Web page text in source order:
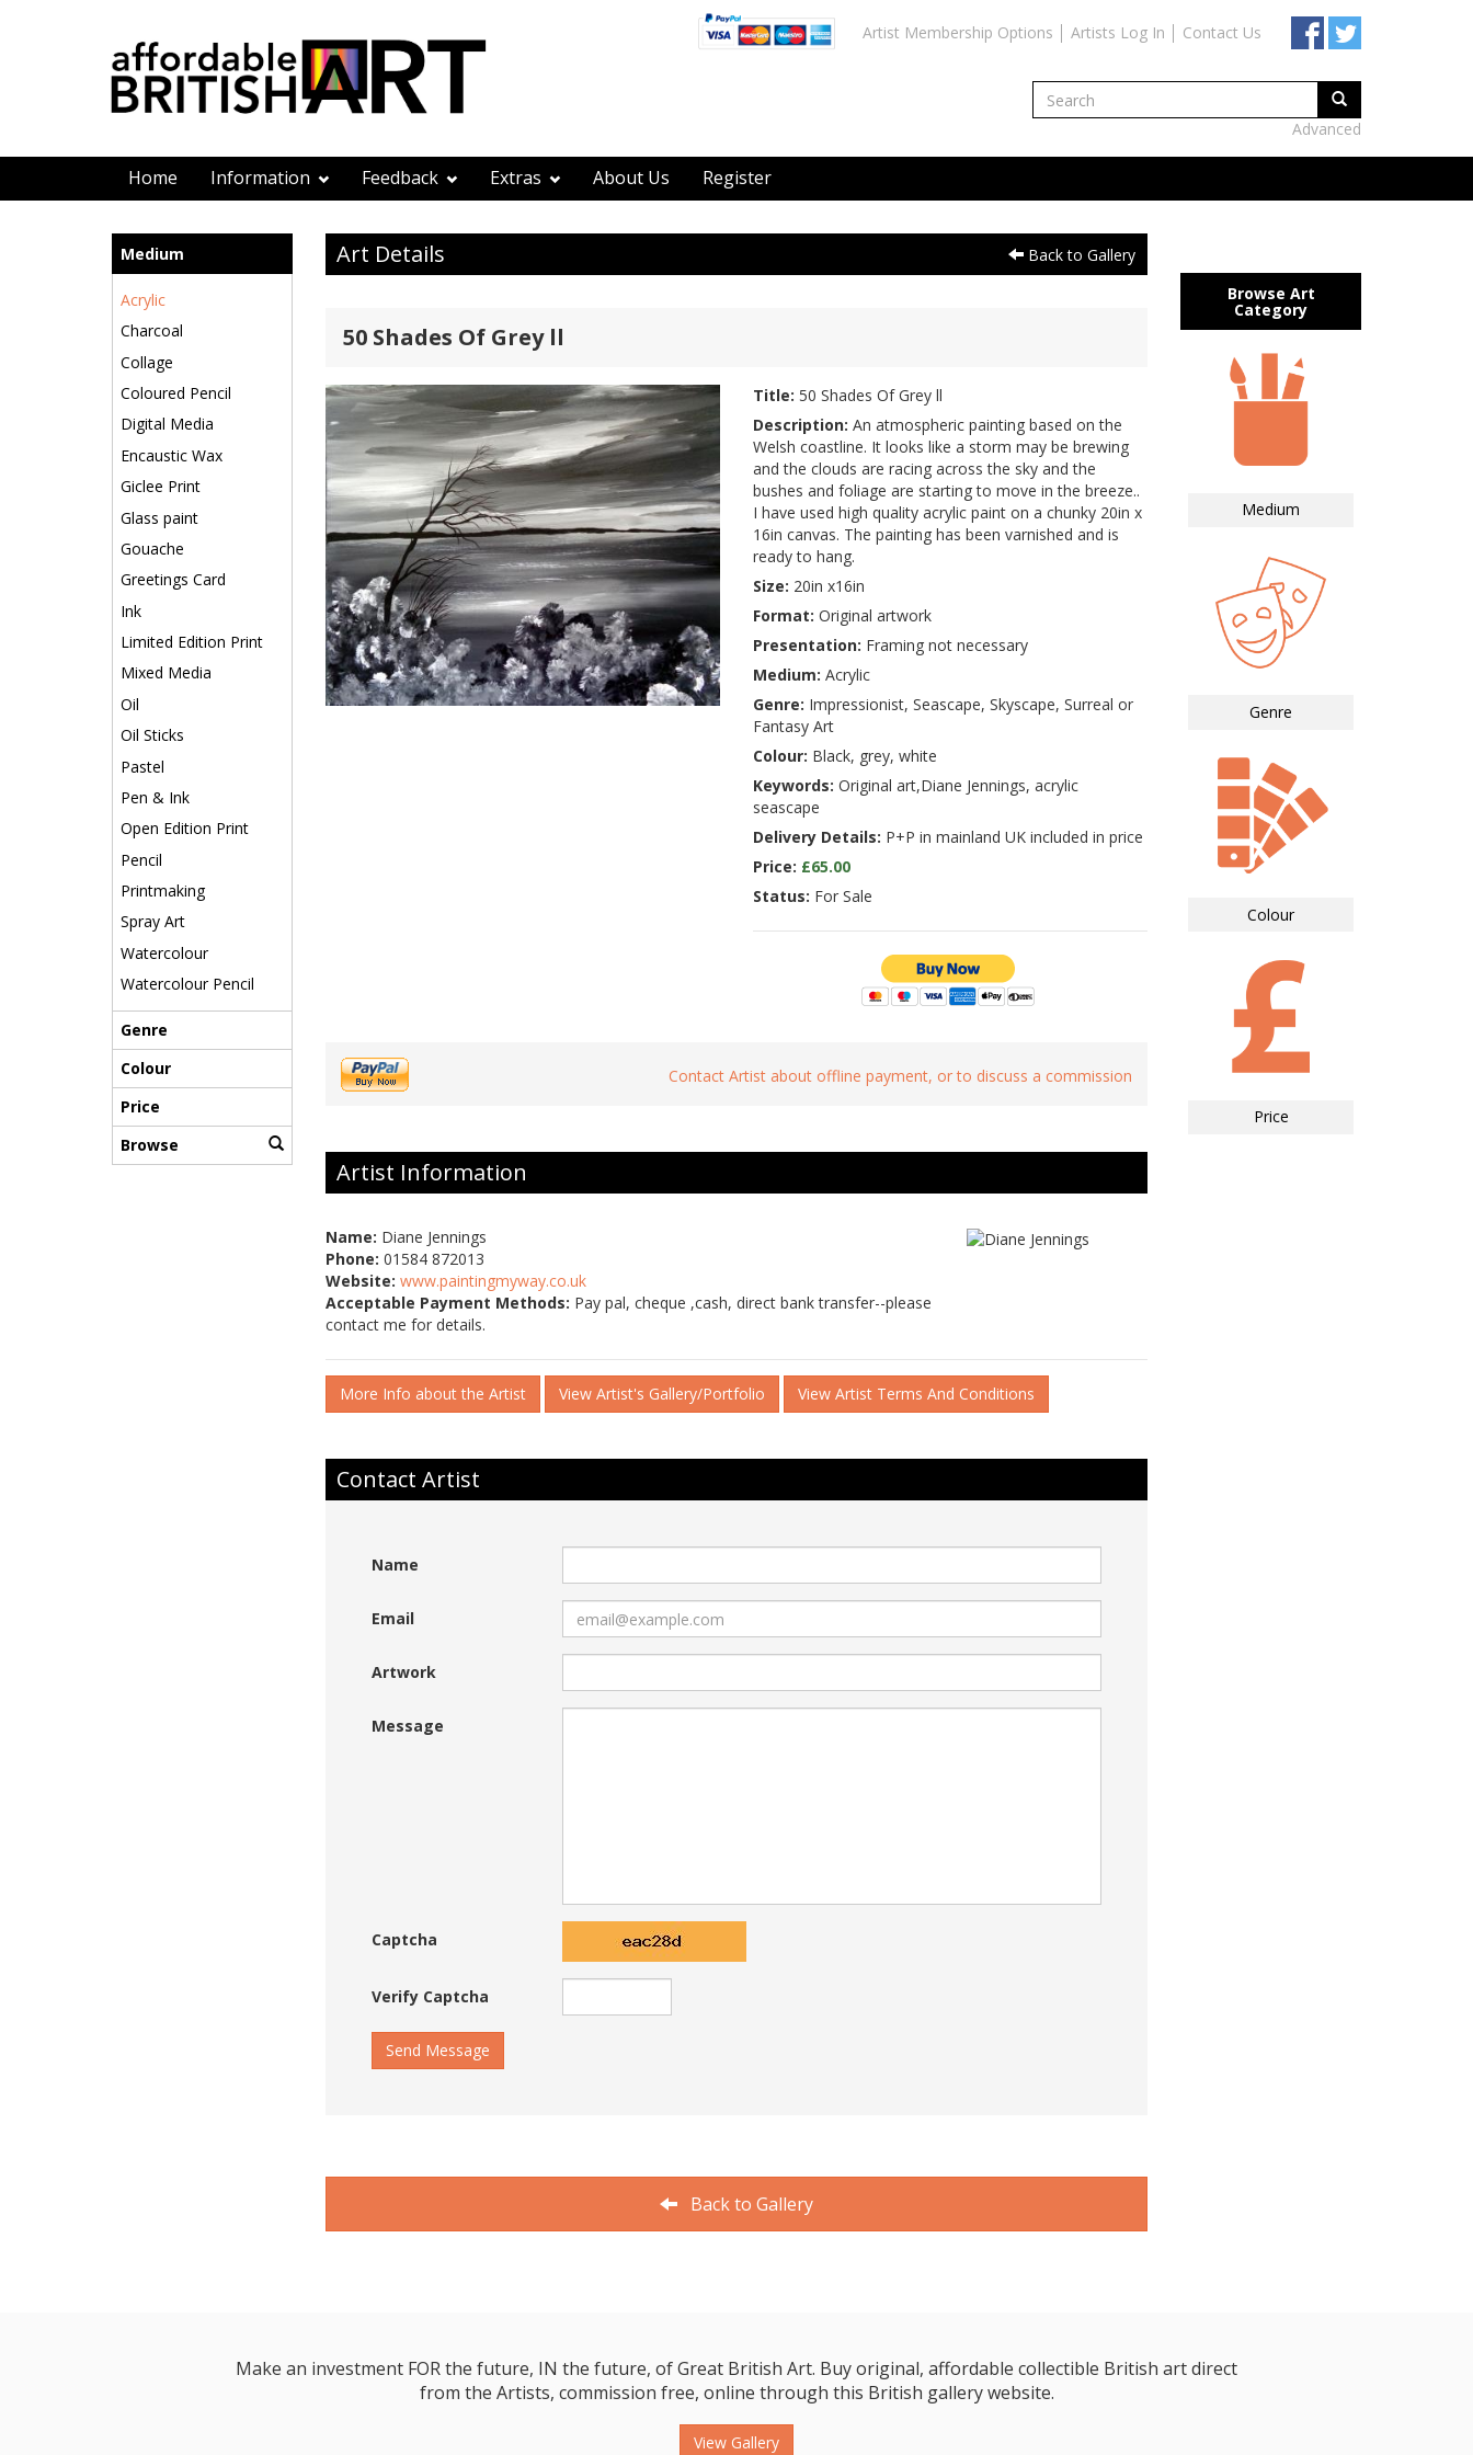
Artist Membership Options Artists Log In Contact Us
Advanced
Home Information Feedback Extras About Us Register
Medium
Acrylic
Charcoal
Collage
Coloured Pencil
Digital Media
Encaustic Wax
Giclee Print
Glass paint
Gouache
Greetings Card
Ink
Limited Edition Print
Mixed Media
Oil
Oil Sticks
Pastel
Pen & Ink
Open Edition Print
Pencil
Printmaking
Spray Art
Watercolour
Watercolour Pencil
Genre
Colour
Price
Browse
Art Details Back to Gallery
50 Shades Of Grey ll
Title: 50 Shades Of Grey ll
Description: An atmospheric painting based on the
Welsh coastline. It looks like a storm may be brewing
and the clouds are racing across the sky and the
bushes and foliage are starting to move in the breeze..
I have used high quality acrylic paint on a chunky 20in x
16in canvas. The painting has been varnished and is
ready to hang.
Size: 20in x16in
Format: Original artwork
Presentation: Framing not necessary
Medium: Acrylic
Genre: Impressionist, Seascape, Skyscape, Surreal or
Fantasy Art
Colour: Black, grey, white
Keywords: Original art,Diane Jennings, acrylic
seascape
Delivery Details: P+P in mainland UK included in price
Price: £65.00
Status: For Sale
Contact Artist about offline payment, or to discuss a commission
Artist Information
Name: Diane Jennings
Phone: 01584 872013
Website: www.paintingmyway.co.uk
Acceptable Payment Methods: Pay pal, cheque ,cash, direct bank transfer--please
contact me for details.
More Info about the Artist View Artist's Gallery/Portfolio View Artist Terms And Conditions
Contact Artist
Name
Email
Artwork
Message
Captcha
Verify Captcha
Send Message
Back to Gallery
Browse Art
Category
Medium
Genre
Colour
Price
Make an investment FOR the future, IN the future, of Great British Art. Buy original, affordable collectible British art direct
from the Artists, commission free, online through this British gallery website.
View Gallery